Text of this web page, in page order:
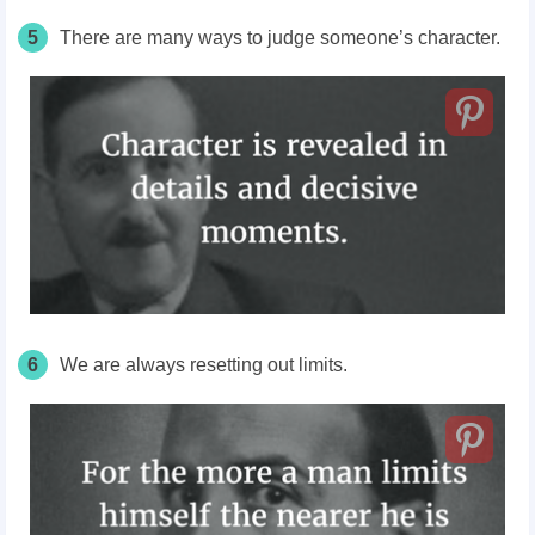
5 There are many ways to judge someone’s character.
6 We are always resetting out limits.